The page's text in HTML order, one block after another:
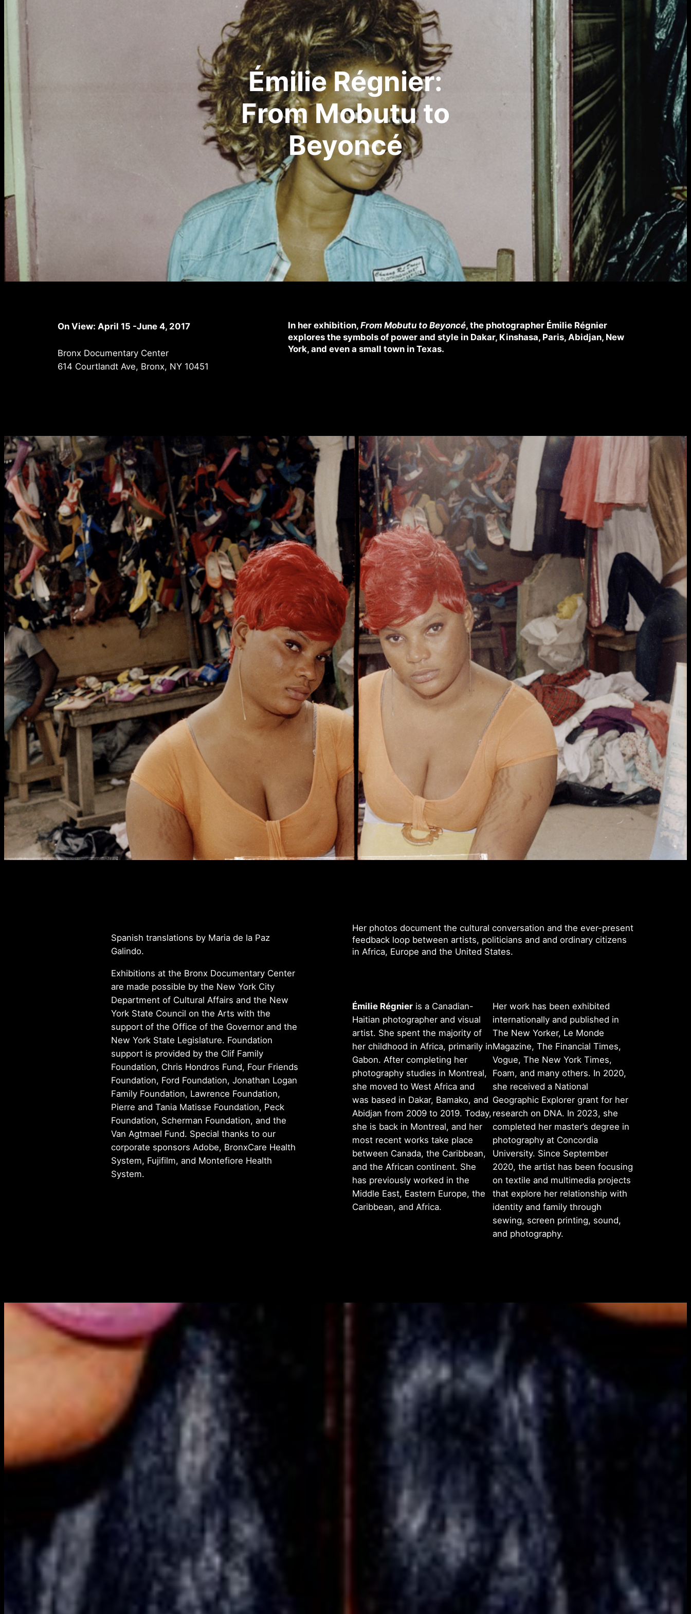
Émilie Régnier:
From Mobutu to
Beyoncé
On View: April 15 -June 4, 2017
Bronx Documentary Center
614 Courtlandt Ave, Bronx, NY 10451
In her exhibition, From Mobutu to Beyoncé, the photographer Émilie Régnier
explores the symbols of power and style in Dakar, Kinshasa, Paris, Abidjan, New
York, and even a small town in Texas.
Spanish translations by Maria de la Paz
Galindo.
Exhibitions at the Bronx Documentary Center
are made possible by the New York City
Department of Cultural Affairs and the New
York State Council on the Arts with the
support of the Office of the Governor and the
New York State Legislature. Foundation
support is provided by the Clif Family
Foundation, Chris Hondros Fund, Four Friends
Foundation, Ford Foundation, Jonathan Logan
Family Foundation, Lawrence Foundation,
Pierre and Tania Matisse Foundation, Peck
Foundation, Scherman Foundation, and the
Van Agtmael Fund. Special thanks to our
corporate sponsors Adobe, BronxCare Health
System, Fujifilm, and Montefiore Health
System.
Her photos document the cultural conversation and the ever-present
feedback loop between artists, politicians and and ordinary citizens
in Africa, Europe and the United States.
Émilie Régnieris a Canadian-
Haitian photographer and visual
artist. She spent the majority of
her childhood in Africa, primarily in
Gabon. After completing her
photography studies in Montreal,
she moved to West Africa and
was based in Dakar, Bamako, and
Abidjan from 2009 to 2019. Today,
she is back in Montreal, and her
most recent works take place
between Canada, the Caribbean,
and the African continent. She
has previously worked in the
Middle East, Eastern Europe, the
Caribbean, and Africa.
Her work has been exhibited
internationally and published in
The New Yorker, Le Monde
Magazine, The Financial Times,
Vogue, The New York Times,
Foam, and many others. In 2020,
she received a National
Geographic Explorer grant for her
research on DNA. In 2023, she
completed her master’s degree in
photography at Concordia
University. Since September
2020, the artist has been focusing
on textile and multimedia projects
that explore her relationship with
identity and family through
sewing, screen printing, sound,
and photography.